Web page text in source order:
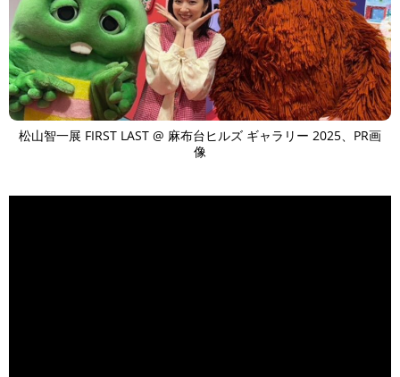
松山智一展 FIRST LAST @ 麻布台ヒルズ ギャラリー 2025、PR画
像